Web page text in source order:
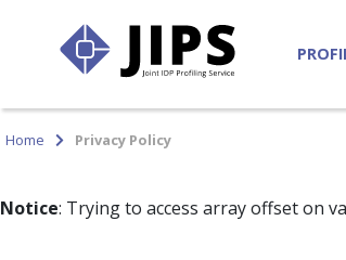
Home Privacy Policy
Notice: Trying to access array offset on